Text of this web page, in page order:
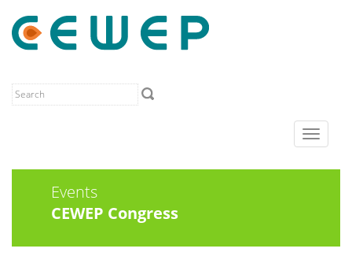
Toggle
Events
CEWEP Congress